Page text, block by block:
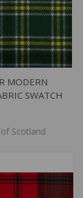
MODERN
SWATCH
Scotland